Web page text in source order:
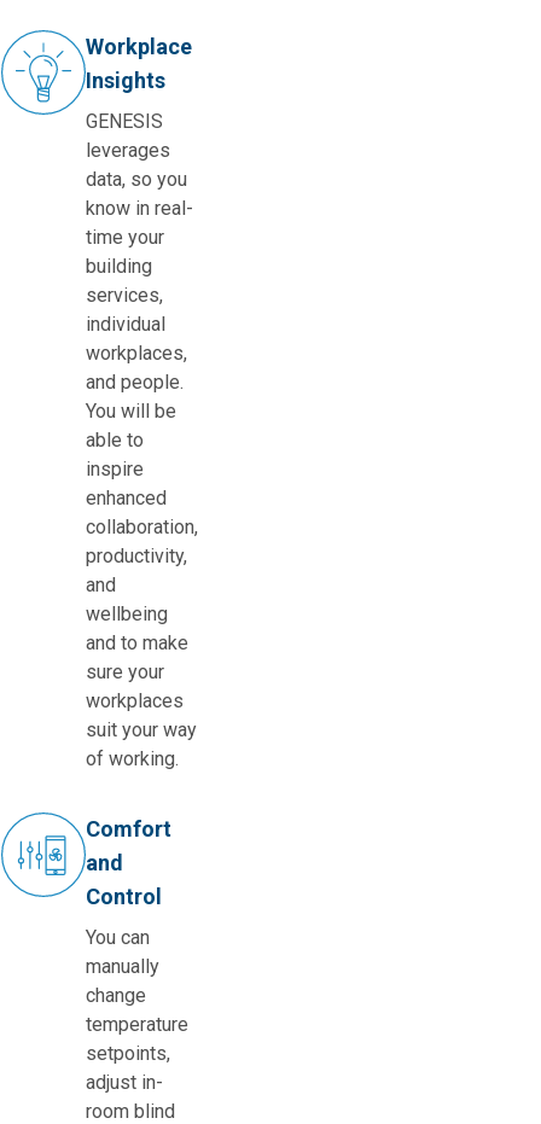
Workplace
Insights
GENESIS
leverages
data, so you
know in real-
time your
building
services,
individual
workplaces,
and people.
You will be
able to
inspire
enhanced
collaboration,
productivity,
and
wellbeing
and to make
sure your
workplaces
suit your way
of working.
Comfort
and
Control
You can
manually
change
temperature
setpoints,
adjust in-
room blind